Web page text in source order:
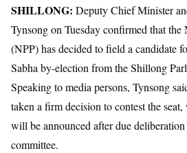
SHILLONG: Deputy Chief Minister
Tynsong on Tuesday confirmed that the
(NPP) has decided to field a candidate
Sabha by-election from the Shillong
Speaking to media persons, Tynsong
taken a firm decision to contest the
will be announced after due
committee.